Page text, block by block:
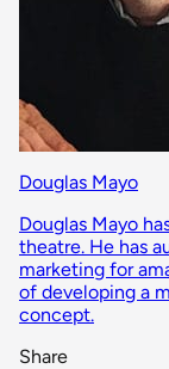
Douglas Mayo
Douglas Mayo
theatre. He has
marketing for
of developing a
concept.
Share